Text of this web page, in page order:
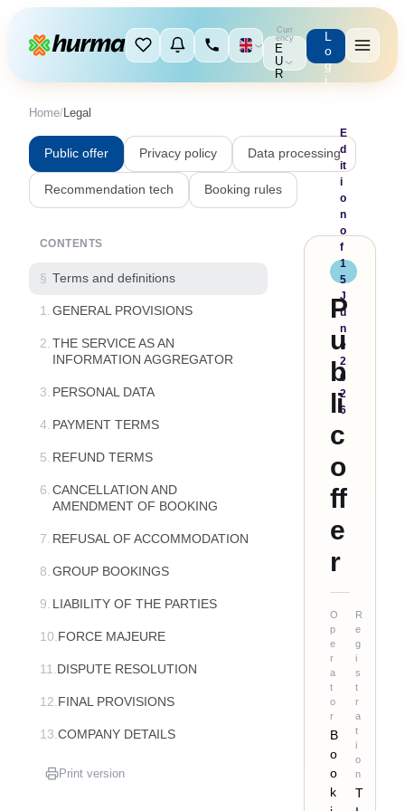
Curr
ency
E
U
R
L
o
g
i
Home/Legal
Public offer Privacy policy Data processing
Recommendation tech Booking rules
CONTENTS
§ Terms and definitions
1. GENERAL PROVISIONS
2. THE SERVICE AS AN
INFORMATION AGGREGATOR
3. PERSONAL DATA
4. PAYMENT TERMS
5. REFUND TERMS
6. CANCELLATION AND
AMENDMENT OF BOOKING
7. REFUSAL OF ACCOMMODATION
8. GROUP BOOKINGS
9. LIABILITY OF THE PARTIES
10. FORCE MAJEURE
11. DISPUTE RESOLUTION
12. FINAL PROVISIONS
13.COMPANY DETAILS
Print version
E
d
it
i
o
n
o
f
1
5
J
u
n
e
2
0
2
6
P
u
b
li
c
o
ff
e
r
O
p
e
r
a
t
o
r
B
o
o
k
R
e
g
i
s
t
r
a
t
i
o
n
T